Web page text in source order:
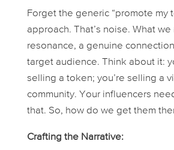
Forget the generic “promote my
approach. That’s noise. What
resonance, a genuine
target audience. Think about it:
selling a token; you’re selling a
community. Your influencers
that. So, how do we get them
Crafting the Narrative: